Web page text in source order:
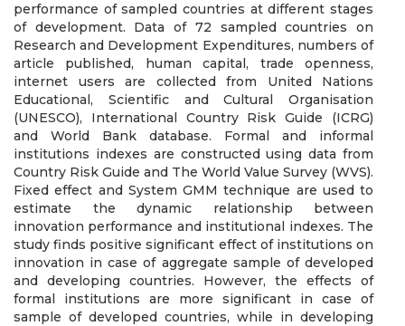
performance of sampled countries at different stages
of development. Data of 72 sampled countries on
Research and Development Expenditures, numbers of
article published, human capital, trade openness,
internet users are collected from United Nations
Educational, Scientific and Cultural Organisation
(UNESCO), International Country Risk Guide (ICRG)
and World Bank database. Formal and informal
institutions indexes are constructed using data from
Country Risk Guide and The World Value Survey (WVS).
Fixed effect and System GMM technique are used to
estimate the dynamic relationship between
innovation performance and institutional indexes. The
study finds positive significant effect of institutions on
innovation in case of aggregate sample of developed
and developing countries. However, the effects of
formal institutions are more significant in case of
sample of developed countries, while in developing